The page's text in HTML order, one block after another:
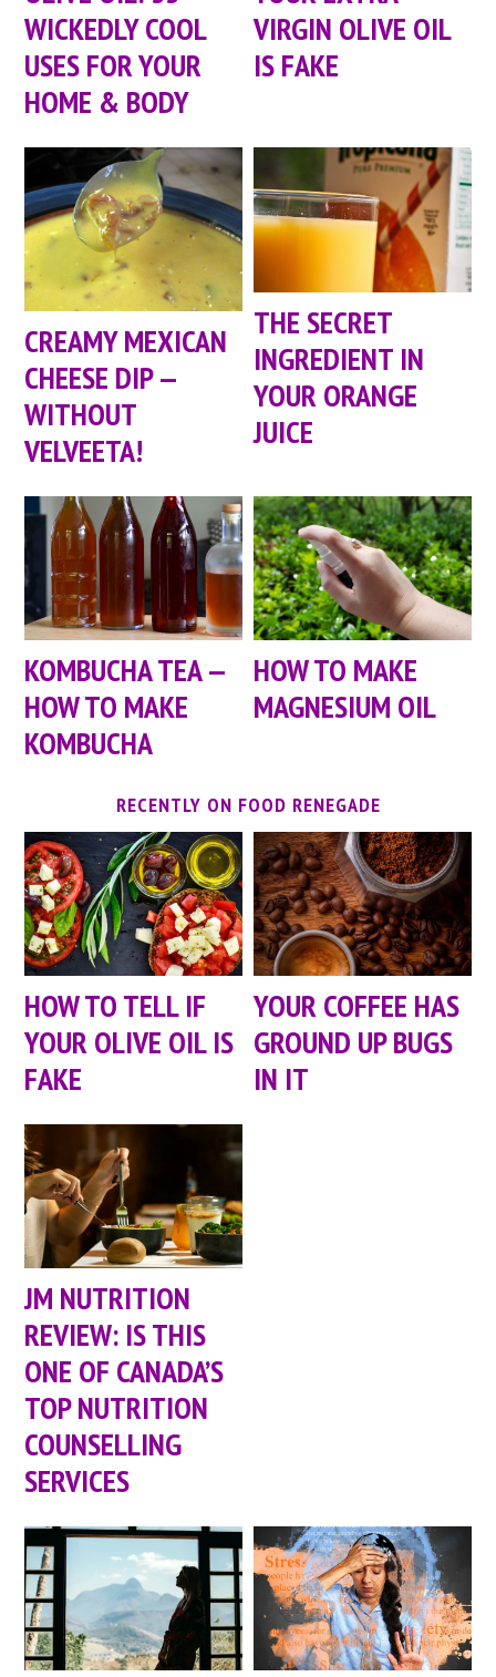
WICKEDLY COOL
USES FOR YOUR
HOME & BODY
VIRGIN OLIVE OIL
IS FAKE
CREAMY MEXICAN
CHEESE DIP —
WITHOUT
VELVEETA!
THE SECRET
INGREDIENT IN
YOUR ORANGE
JUICE
KOMBUCHA TEA —
HOW TO MAKE
KOMBUCHA
HOW TO MAKE
MAGNESIUM OIL
RECENTLY ON FOOD RENEGADE
HOW TO TELL IF
YOUR OLIVE OIL IS
FAKE
YOUR COFFEE HAS
GROUND UP BUGS
IN IT
JM NUTRITION
REVIEW: IS THIS
ONE OF CANADA’S
TOP NUTRITION
COUNSELLING
SERVICES